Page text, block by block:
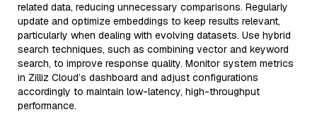
related data, reducing unnecessary comparisons. Regularly
update and optimize embeddings to keep results relevant,
particularly when dealing with evolving datasets. Use hybrid
search techniques, such as combining vector and keyword
search, to improve response quality. Monitor system metrics
in Zilliz Cloud’s dashboard and adjust configurations
accordingly to maintain low-latency, high-throughput
performance.